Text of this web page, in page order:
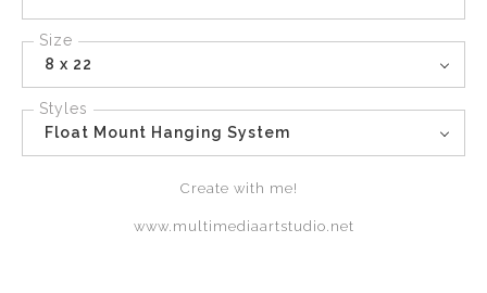
Size
8 x 22
Styles
Float Mount Hanging System
Create with me!
www.multimediaartstudio.net